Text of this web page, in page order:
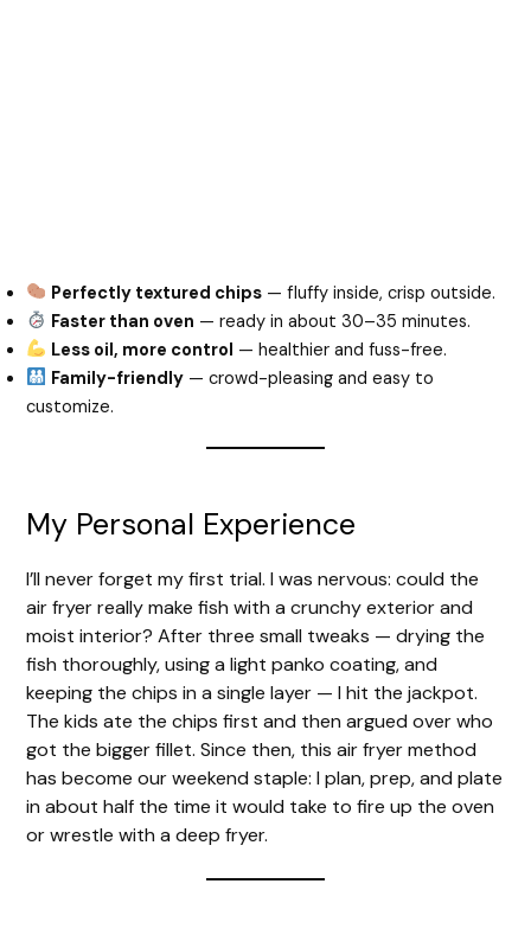
Perfectly textured chips — fluffy inside, crisp outside.
Faster than oven — ready in about 30–35 minutes.
Less oil, more control — healthier and fuss-free.
Family-friendly — crowd-pleasing and easy to
customize.
My Personal Experience
I’ll never forget my first trial. I was nervous: could the
air fryer really make fish with a crunchy exterior and
moist interior? After three small tweaks — drying the
fish thoroughly, using a light panko coating, and
keeping the chips in a single layer — I hit the jackpot.
The kids ate the chips first and then argued over who
got the bigger fillet. Since then, this air fryer method
has become our weekend staple: I plan, prep, and plate
in about half the time it would take to fire up the oven
or wrestle with a deep fryer.